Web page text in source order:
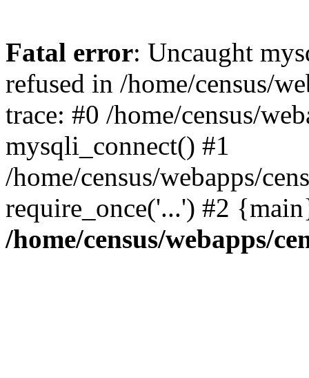
Fatal error: Uncaught
refused in /home/census/
trace: #0 /home/census/
mysqli_connect() #1
/home/census/webapps/
require_once('...') #2
/home/census/webapps/